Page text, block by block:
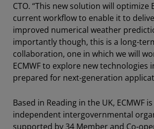
CTO. “This new solution will optimize
current workflow to enable it to
improved numerical weather
importantly though, this is a long-
collaboration, one in which we will
ECMWF to explore new technologies
prepared for next-generation
Based in Reading in the UK, ECMWF
independent intergovernmental
supported by 34 Member and Co-